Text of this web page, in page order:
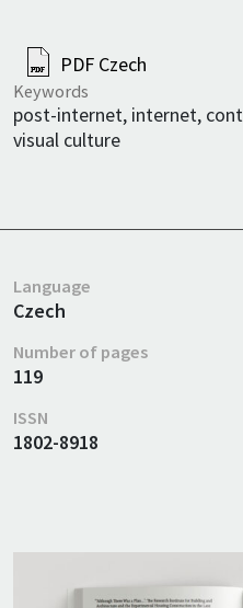
PDF Czech
Keywords
post-internet, internet,
visual culture
Language
Czech
Number of pages
119
ISSN
1802-8918